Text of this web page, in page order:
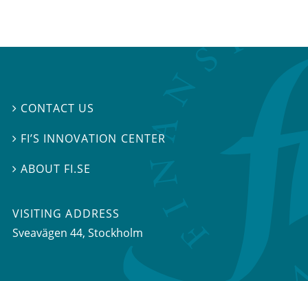
 CONTACT US
 FI’S INNOVATION CENTER
ABOUT FI.SE
VISITING ADDRESS
Sveavägen 44, Stockholm